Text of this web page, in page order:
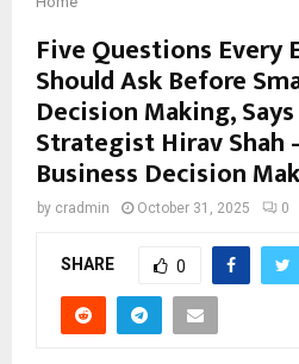
Five Questions Every
Should Ask Before
Decision Making,
Strategist Hirav Shah
Business Decision
by cradmin October 31, 2025 0
SHARE 0